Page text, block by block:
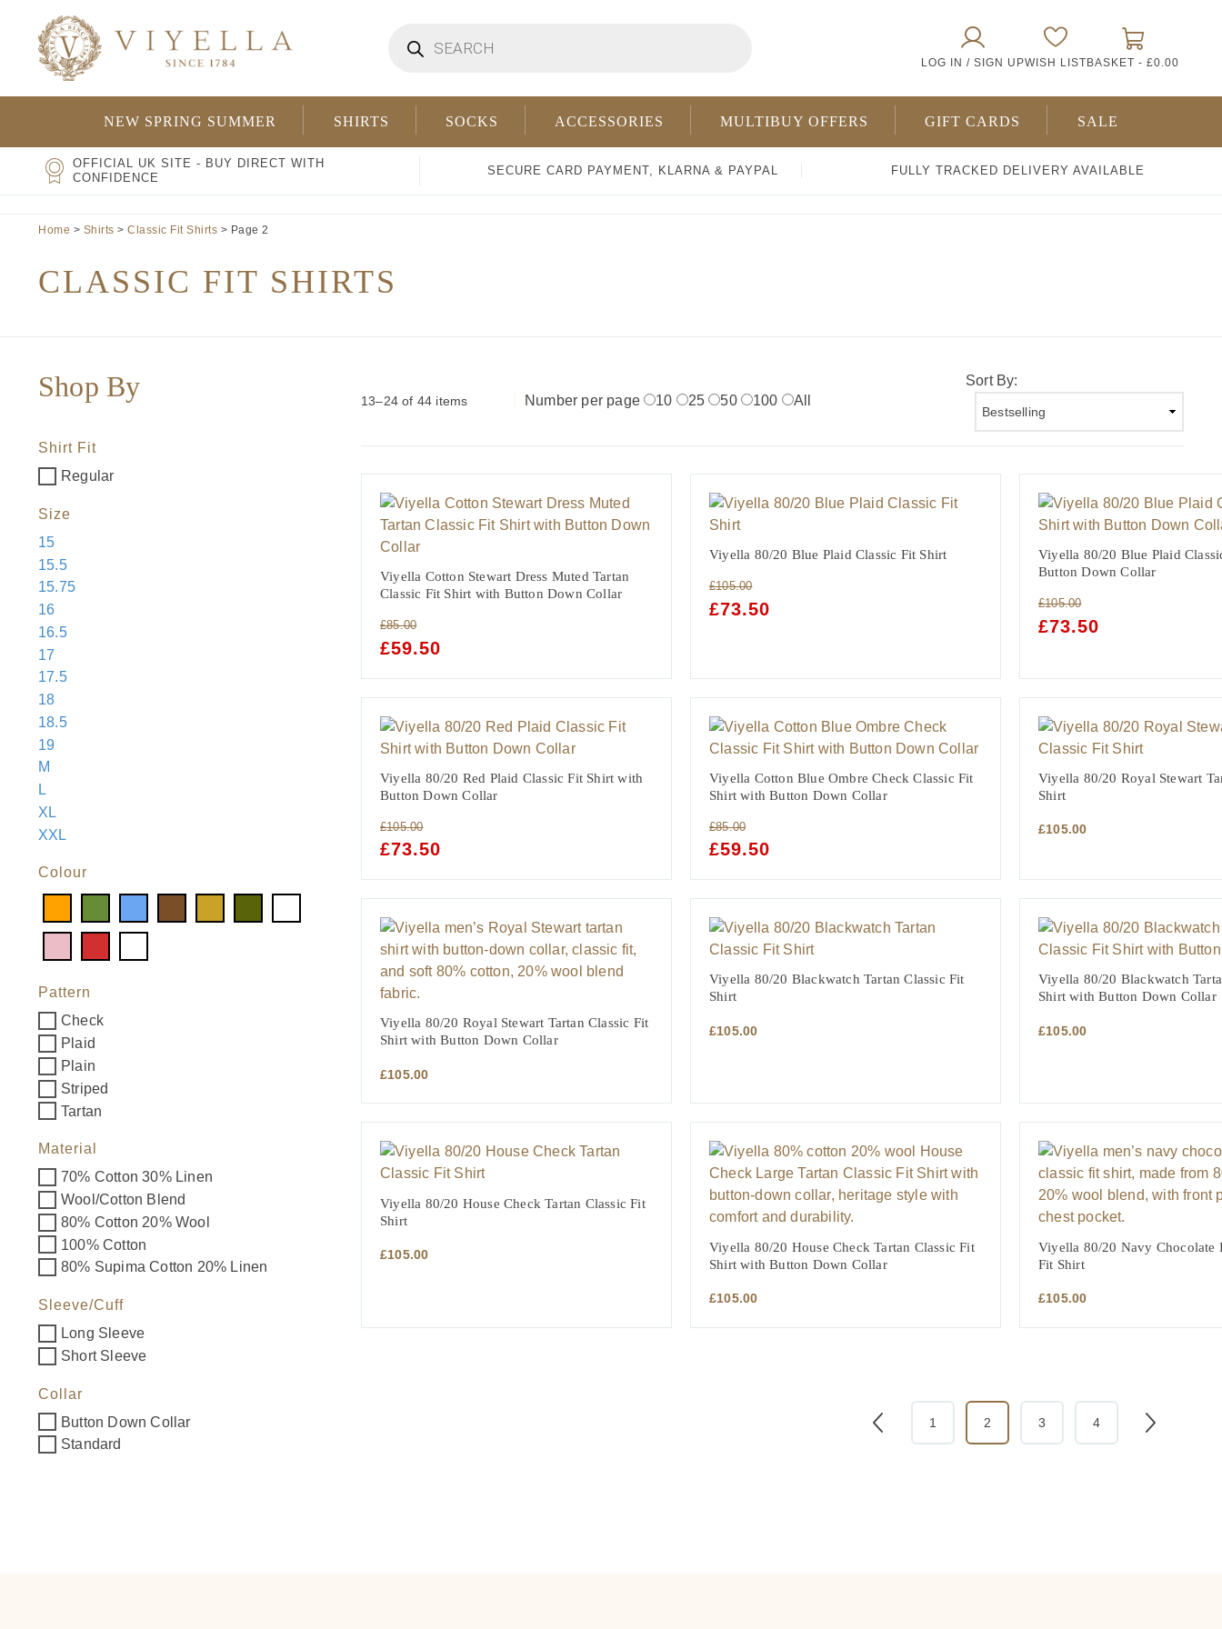
content
search
LOG IN / SIGN UPWISH LIST BASKET - £0.00
NEW SPRING SUMMER SHIRTS SOCKS ACCESSORIES MULTIBUY OFFERS GIFT CARDS SALE
OFFICIAL UK SITE - BUY DIRECT WITH
CONFIDENCE
SECURE CARD PAYMENT, KLARNA & PAYPAL FULLY TRACKED DELIVERY AVAILABLE
Home > Shirts > Classic Fit Shirts > Page 2
CLASSIC FIT SHIRTS
Shop By
Shirt Fit
Regular
Size
15
15.5
15.75
16
16.5
17
17.5
18
18.5
19
M
L
XL
XXL
Colour
Pattern
Check
Plaid
Plain
Striped
Tartan
Material
70% Cotton 30% Linen
Wool/Cotton Blend
80% Cotton 20% Wool
100% Cotton
80% Supima Cotton 20% Linen
Sleeve/Cuff
Long Sleeve
Short Sleeve
Collar
Button Down Collar
Standard
13–24 of 44 items Number per page 10 25 50 100 All
Sort By:
Viyella Cotton Stewart Dress Muted Tartan
Classic Fit Shirt with Button Down Collar
£85.00
ORIGINAL
WAS:
£85.00.
£59.50
IS:
£59.50.
Viyella 80/20 Blue Plaid Classic Fit Shirt
£105.00
ORIGINAL
£73.50
Viyella 80/20 Blue Plaid
Button Down Collar
£105.00
ORIGINAL
£105.00.
£73.50
£73.50.
Viyella 80/20 Red Plaid Classic Fit Shirt with
Button Down Collar
£105.00
ORIGINAL
WAS:
£105.00.
£73.50
IS:
£73.50.
Viyella Cotton Blue Ombre Check Classic Fit
Shirt with Button Down Collar
£85.00
ORIGINAL
WAS:
£85.00.
£59.50
IS:
£59.50.
Viyella 80/20 Royal Stewart
Shirt
£105.00
Viyella 80/20 Royal Stewart Tartan Classic Fit
Shirt with Button Down Collar
£105.00
Viyella 80/20 Blackwatch Tartan Classic Fit
Shirt
£105.00
Viyella 80/20 Blackwatch
Shirt with Button Down Collar
£105.00
Viyella 80/20 House Check Tartan Classic Fit
Shirt
£105.00
Viyella 80/20 House Check Tartan Classic Fit
Shirt with Button Down Collar
£105.00
Viyella 80/20 Navy Chocolate
Fit Shirt
£105.00
1 2 3 4